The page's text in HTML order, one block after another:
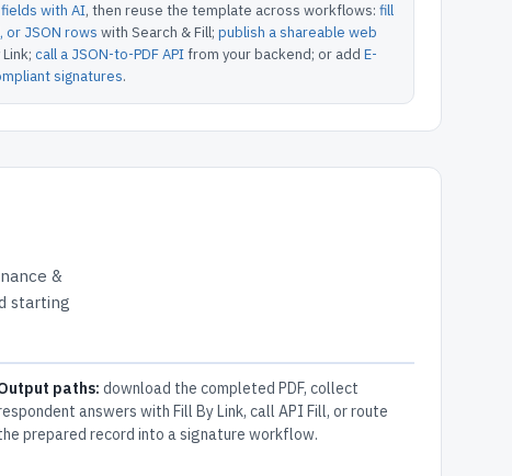
with AI, then reuse the template across workflows: fill
or JSON rows with Search & Fill; publish a shareable web
call a JSON-to-PDF APIfrom your backend; or add E-
signatures.
&
starting
paths: download the completed PDF, collect
answers with Fill By Link, call API Fill, or route
prepared record into a signature workflow.